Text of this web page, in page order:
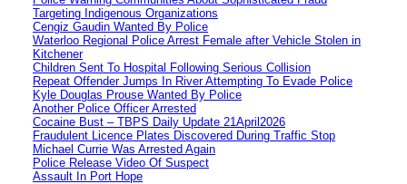
Targeting Indigenous Organizations
Cengiz Gaudin Wanted By Police
Waterloo Regional Police Arrest Female after Vehicle Stolen in
Kitchener
Children Sent To Hospital Following Serious Collision
Repeat Offender Jumps In River Attempting To Evade Police
Kyle Douglas Prouse Wanted By Police
Another Police Officer Arrested
Cocaine Bust – TBPS Daily Update 21April2026
Fraudulent Licence Plates Discovered During Traffic Stop
Michael Currie Was Arrested Again
Police Release Video Of Suspect
Assault In Port Hope